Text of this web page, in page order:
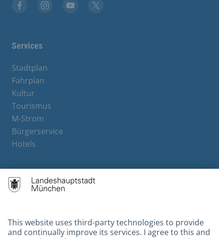
Services
Stadtplan
Fahrplan
Kultur
Tourismus
M-Strom
Bürgerservice
Hotels
Contact
Gebärdensprache